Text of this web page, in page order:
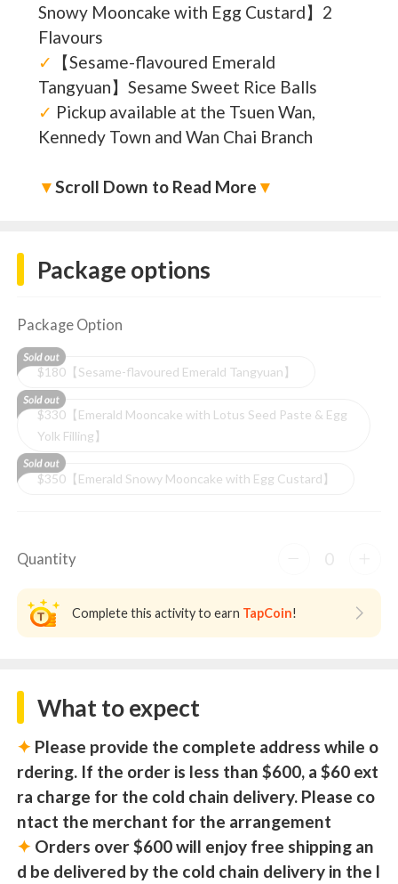
Snowy Mooncake with Egg Custard】2
Flavours
✓
【Sesame-flavoured Emerald
Tangyuan】Sesame Sweet Rice Balls
✓ Pickup available at the Tsuen Wan,
Kennedy Town and Wan Chai Branch
▼Scroll Down to Read More ▼
Package options
Package Option
$180【Sesame-flavoured Emerald Tangyuan】
$330【Emerald Mooncake with Lotus Seed Paste & Egg
Yolk Filling】
$350【Emerald Snowy Mooncake with Egg Custard】
Quantity 0
Complete this activity to earn TapCoin!
What to expect
✦ Please provide the complete address while o
rdering. If the order is less than $600, a $60 ext
ra charge for the cold chain delivery. Please co
ntact the merchant for the arrangement
✦ Orders over $600 will enjoy free shipping an
d be delivered by the cold chain delivery in the l